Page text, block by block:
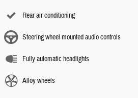
Rear air conditioning
Steering wheel mounted audio controls
Fully automatic headlights
Alloy wheels